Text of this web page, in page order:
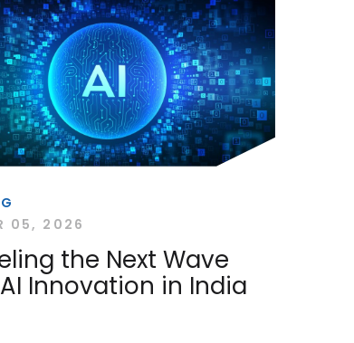
05, 2026
the Next Wave
Innovation in India